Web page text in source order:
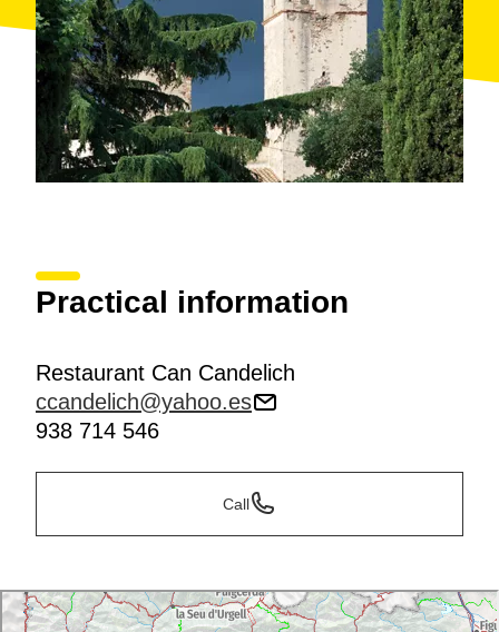
Practical information
Restaurant Can Candelich
ccandelich@yahoo.es
938 714 546
Call